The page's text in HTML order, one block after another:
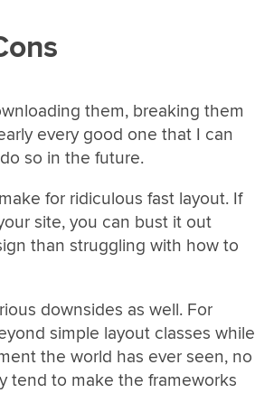
them, breaking them
every good one that I can
so in the future.
for ridiculous fast layout. If
site, you can bust it out
than struggling with how to
downsides as well. For
simple layout classes while
the world has ever seen, no
tend to make the frameworks